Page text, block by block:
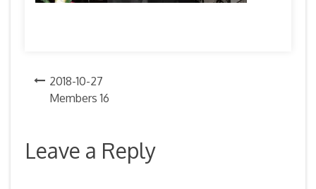
Post2018-10-27
Members 16
Leave a Reply